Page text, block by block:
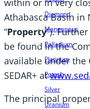
Diamond
Manganese
Palladium
Platinum
Potash
Silver
Uranium
Athabasca Basin in
“Property”).
be found in the
available under the
SEDAR+ at
The principal